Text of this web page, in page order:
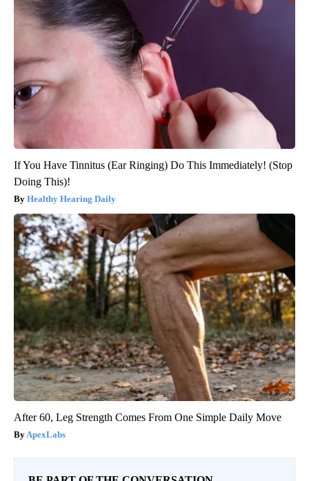
If You Have Tinnitus (Ear Ringing) Do This Immediately! (Stop
Doing This)!
Healthy Hearing Daily
After 60, Leg Strength Comes From One Simple Daily Move
ApexLabs